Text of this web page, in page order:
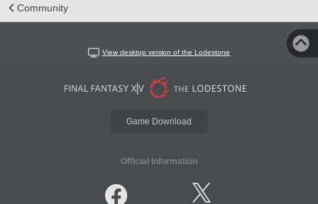
Community
View desktop version of the Lodestone
Game Download
Official Information